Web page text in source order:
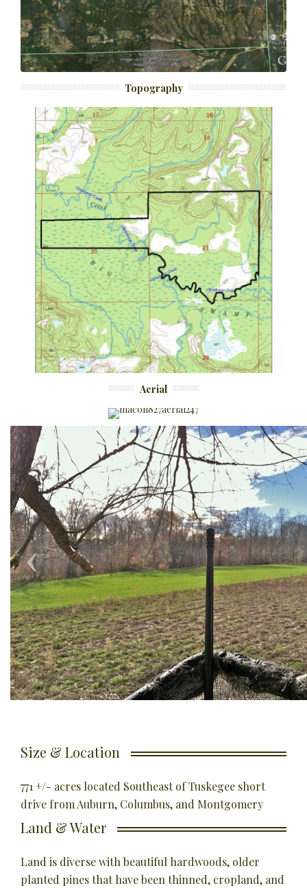
Topography
Aerial
Size & Location
771 +/- acres located Southeast of Tuskegee short
drive from Auburn, Columbus, and Montgomery
Land & Water
Land is diverse with beautiful hardwoods, older
planted pines that have been thinned, cropland, and